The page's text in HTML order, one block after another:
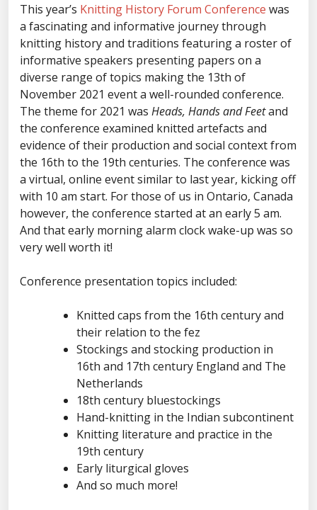
This year’s Knitting History Forum Conference was
a fascinating and informative journey through
knitting history and traditions featuring a roster of
informative speakers presenting papers on a
diverse range of topics making the 13th of
November 2021 event a well-rounded conference.
The theme for 2021 was Heads, Hands and Feetand
the conference examined knitted artefacts and
evidence of their production and social context from
the 16th to the 19th centuries. The conference was
a virtual, online event similar to last year, kicking off
with 10 am start. For those of us in Ontario, Canada
however, the conference started at an early 5 am.
And that early morning alarm clock wake-up was so
very well worth it!
Conference presentation topics included:
Knitted caps from the 16th century and
their relation to the fez
Stockings and stocking production in
16th and 17th century England and The
Netherlands
18th century bluestockings
Hand-knitting in the Indian subcontinent
Knitting literature and practice in the
19th century
Early liturgical gloves
And so much more!